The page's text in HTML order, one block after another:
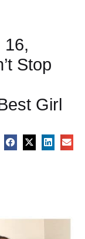
16,
Stop
Girl